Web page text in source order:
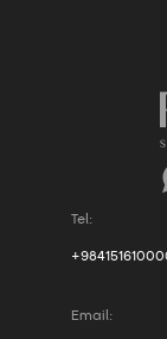
Tel:
Email: